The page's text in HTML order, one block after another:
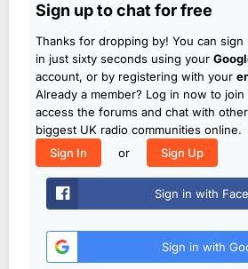
Sign up to chat for free
Thanks for dropping by! You can
in just sixty seconds using your
account, or by registering with your
Already a member? Log in now to
access the forums and chat with
biggest UK radio communities online.
Sign In
or Sign Up
Sign in with
Sign in with